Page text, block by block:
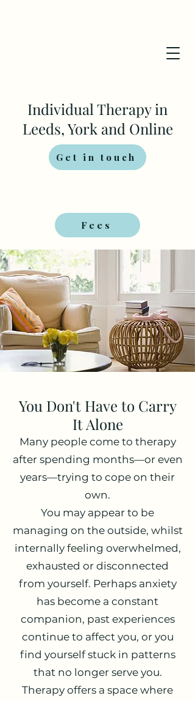
Individual Therapy in
Leeds, York and Online
Get in touch
Fees
You Don't Have to Carry
It Alone
Many people come to therapy
after spending months—or even
years—trying to cope on their
own.
You may appear to be
managing on the outside, whilst
internally feeling overwhelmed,
exhausted or disconnected
from yourself. Perhaps anxiety
has become a constant
companion, past experiences
continue to affect you, or you
find yourself stuck in patterns
that no longer serve you.
Therapy offers a space where